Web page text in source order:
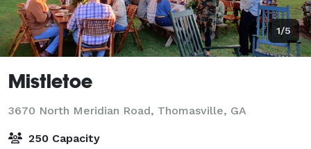
1/5
Mistletoe
3670 North Meridian Road, Thomasville, GA
250 Capacity